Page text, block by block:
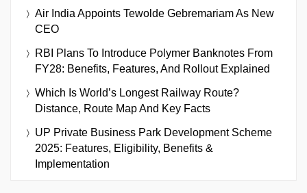
Air India Appoints Tewolde Gebremariam As New
CEO
RBI Plans To Introduce Polymer Banknotes From
FY28: Benefits, Features, And Rollout Explained
Which Is World’s Longest Railway Route?
Distance, Route Map And Key Facts
UP Private Business Park Development Scheme
2025: Features, Eligibility, Benefits &
Implementation